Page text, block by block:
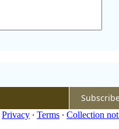
Privacy ∙ Terms ∙ Collection